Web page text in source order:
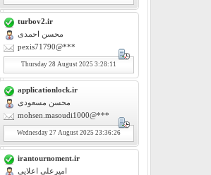
turbov2.ir
محسن احمدی
pexis71790@***
Thursday 28 August 2025 3:28:11
applicationlock.ir
محسن مسعودی
mohsen.masoudi1000@***
Wednesday 27 August 2025 23:36:26
irantournoment.ir
امیرعلی اعلایی